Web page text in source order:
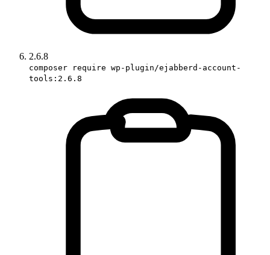
2.6.8
composer require wp-plugin/ejabberd-account-
tools:2.6.8